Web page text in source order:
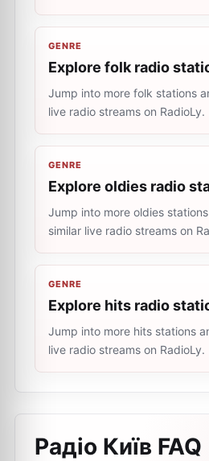
GENRE
Explore folk radio
Jump into more folk stations
live radio streams on RadioLy.
GENRE
Explore oldies radio
Jump into more oldies
similar live radio streams on
GENRE
Explore hits radio
Jump into more hits stations
live radio streams on RadioLy.
Радіо Київ FAQ